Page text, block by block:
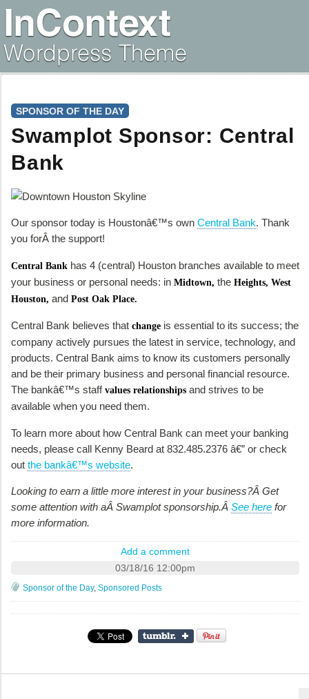
SPONSOR OF THE DAY
Swamplot Sponsor: Central
Bank
Our sponsor today is Houstonâ€™s own Central Bank. Thank
you forÂ the support!
Central Bank has 4 (central) Houston branches available to meet
your business or personal needs: in Midtown, the Heights, West
Houston, and Post Oak Place.
Central Bank believes that change is essential to its success; the
company actively pursues the latest in service, technology, and
products. Central Bank aims to know its customers personally
and be their primary business and personal financial resource.
The bankâ€™s staff values relationships and strives to be
available when you need them.
To learn more about how Central Bank can meet your banking
needs, please call Kenny Beard at 832.485.2376 â€” or check
out the bankâ€™s website.
Looking to earn a little more interest in your business?Â Get
some attention with aÂ Swamplot sponsorship.Â See here for
more information.
Add a comment
03/18/16 12:00pm
Sponsor of the Day, Sponsored Posts